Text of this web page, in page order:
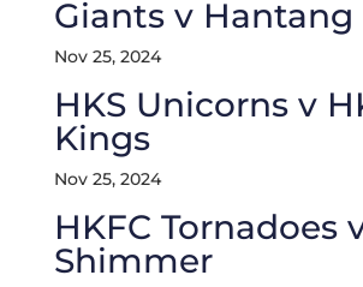
Giants v Hantang
Nov 25, 2024
HKS Unicorns v
Kings
Nov 25, 2024
HKFC Tornadoes
Shimmer